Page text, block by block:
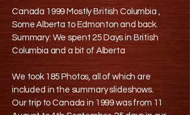
Canada 1999 Mostly British Columbia ,
Some Alberta to Edmonton and back.
Summary: We spent 25 Days in British
Columbia and a bit of Alberta
We took 185 Photos, all of which are
included in the summary slideshows.
Our trip to Canada in 1999 was from 11